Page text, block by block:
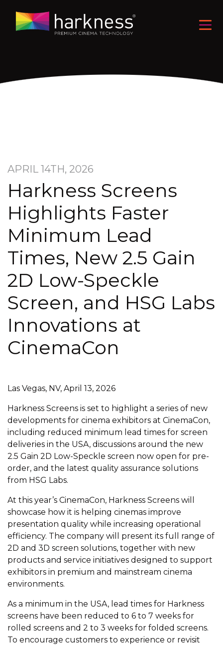
APRIL 14TH, 2026
Harkness Screens
Highlights Faster
Minimum Lead
Times, New 2.5 Gain
2D Low-Speckle
Screen, and HSG Labs
Innovations at
CinemaCon
Las Vegas, NV, April 13, 2026
Harkness Screens is set to highlight a series of new
developments for cinema exhibitors at CinemaCon,
including reduced minimum lead times for screen
deliveries in the USA, discussions around the new
2.5 Gain 2D Low-Speckle screen now open for pre-
order, and the latest quality assurance solutions
from HSG Labs.
At this year’s CinemaCon, Harkness Screens will
showcase how it is helping cinemas improve
presentation quality while increasing operational
efficiency. The company will present its full range of
2D and 3D screen solutions, together with new
products and service initiatives designed to support
exhibitors in premium and mainstream cinema
environments.
As a minimum in the USA, lead times for Harkness
screens have been reduced to 6 to 7 weeks for
rolled screens and 2 to 3 weeks for folded screens.
To encourage customers to experience or revisit